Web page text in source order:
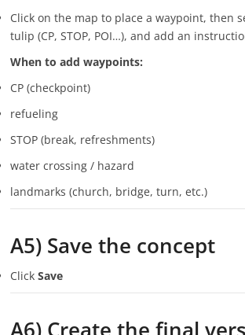
Click on the map to place a waypoint, then
tulip (CP, STOP, POI…), and add an
When to add waypoints:
CP (checkpoint)
refueling
STOP (break, refreshments)
water crossing / hazard
landmarks (church, bridge, turn, etc.)
A5) Save the concept
ClickSave